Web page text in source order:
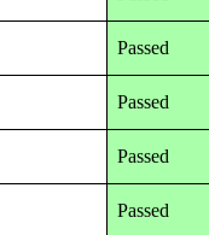
Passed
Passed
Passed
Passed